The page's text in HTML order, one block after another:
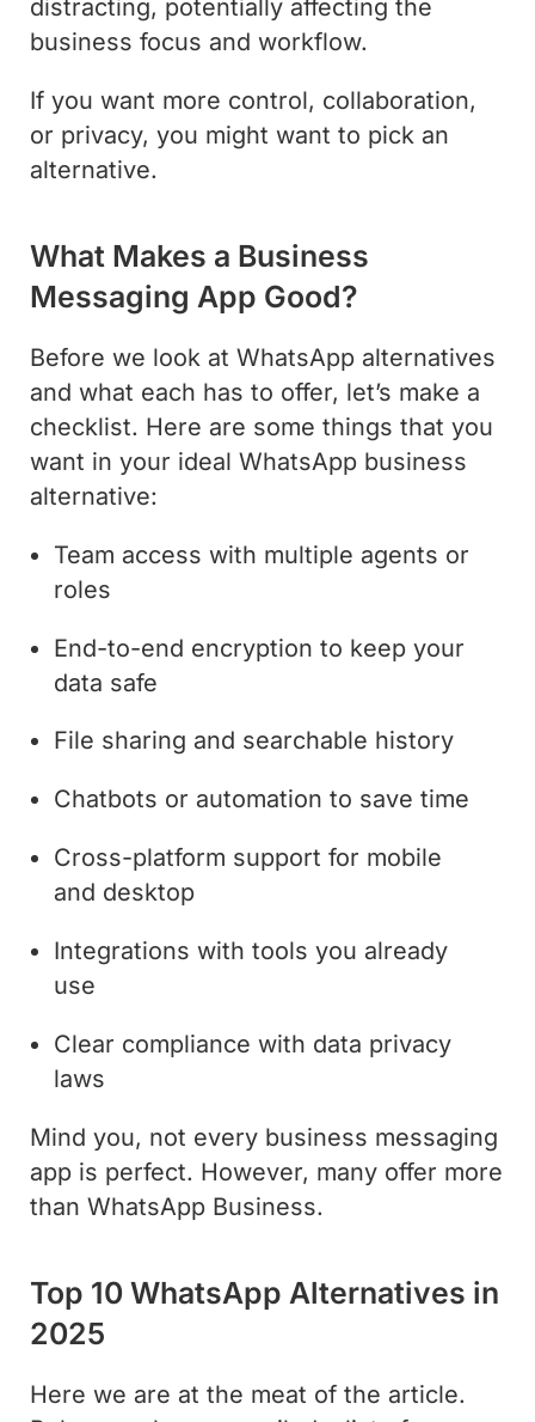
distracting, potentially affecting the
business focus and workflow.
If you want more control, collaboration,
or privacy, you might want to pick an
alternative.
What Makes a Business
Messaging App Good?
Before we look at WhatsApp alternatives
and what each has to offer, let’s make a
checklist. Here are some things that you
want in your ideal WhatsApp business
alternative:
Team access with multiple agents or
roles
End-to-end encryption to keep your
data safe
File sharing and searchable history
Chatbots or automation to save time
Cross-platform support for mobile
and desktop
Integrations with tools you already
use
Clear compliance with data privacy
laws
Mind you, not every business messaging
app is perfect. However, many offer more
than WhatsApp Business.
Top 10 WhatsApp Alternatives in
2025
Here we are at the meat of the article.